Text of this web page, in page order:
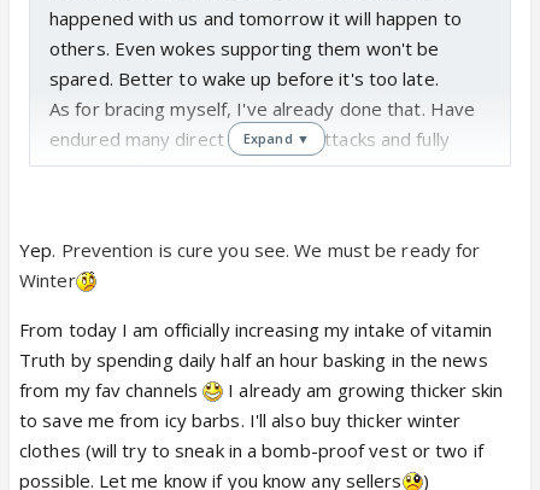
happened with us and tomorrow it will happen to
others. Even wokes supporting them won't be
spared. Better to wake up before it's too late.
As for bracing myself, I've already done that. Have
endured many direct & indirect attacks and fully
prepared for more too
Expand ▼
Yep. Prevention is cure you see. We must be ready for
Winter
From today I am officially increasing my intake of vitamin
Truth by spending daily half an hour basking in the news
from my fav channels
I already am growing thicker skin
to save me from icy barbs. I'll also buy thicker winter
clothes (will try to sneak in a bomb-proof vest or two if
possible. Let me know if you know any sellers
)